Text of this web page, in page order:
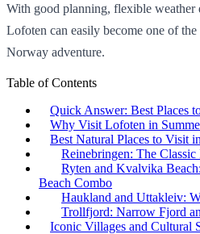
With good planning, flexible weather
Lofoten can easily become one of
Norway adventure.
Table of Contents
Quick Answer: Best Places
Why Visit Lofoten in
Best Natural Places to Visit
Reinebringen: The
Ryten and Kvalvika
Beach Combo
Haukland and Uttakleiv:
Trollfjord: Narrow Fjord
Iconic Villages and Cultural